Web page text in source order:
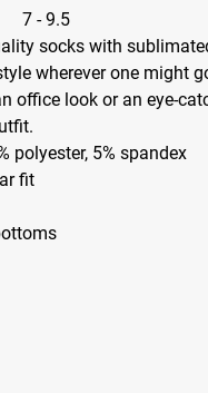
7 - 9.5
socks with
wherever one might
office look or an eye-
polyester, 5% spandex
fit